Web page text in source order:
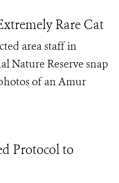
Rare Cat
area staff in
Nature Reserve snap
of an Amur
Protocol to